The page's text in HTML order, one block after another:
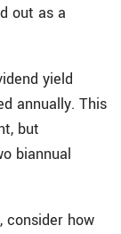
out as a
yield
annually. This
but
biannual
consider how